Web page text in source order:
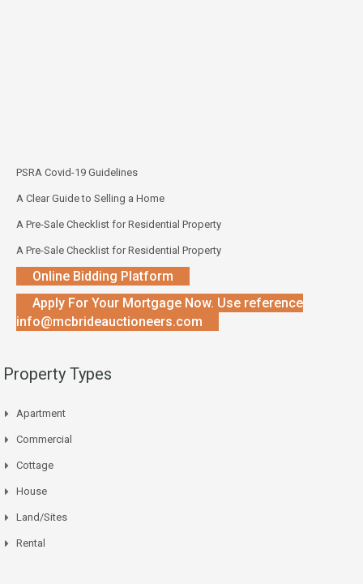
PSRA Covid-19 Guidelines
A Clear Guide to Selling a Home
A Pre-Sale Checklist for Residential Property
A Pre-Sale Checklist for Residential Property
Online Bidding Platform
Apply For Your Mortgage Now. Use reference
info@mcbrideauctioneers.com
Property Types
Apartment
Commercial
Cottage
House
Land/Sites
Rental